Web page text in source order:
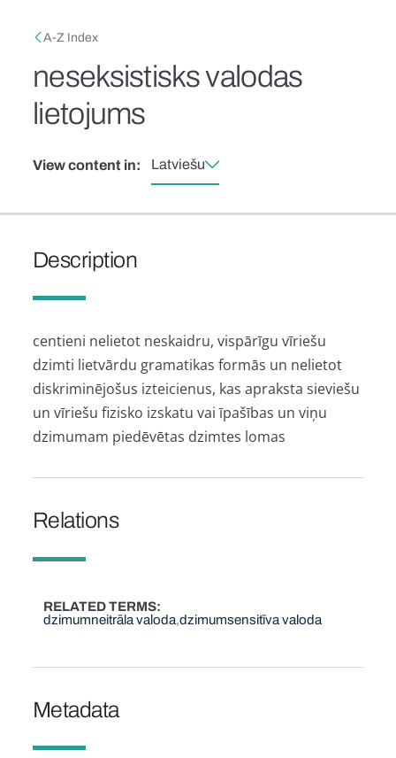
Breadcrumb
A-Z Index
neseksistisks valodas
lietojums
View content in: Latviešu
Description
centieni nelietot neskaidru, vispārīgu vīriešu
dzimti lietvārdu gramatikas formās un nelietot
diskriminējošus izteicienus, kas apraksta sieviešu
un vīriešu fizisko izskatu vai īpašības un viņu
dzimumam piedēvētas dzimtes lomas
Relations
RELATED TERMS
dzimumneitrāla valoda dzimumsensitīva valoda
Metadata